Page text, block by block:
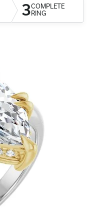
3COMPLETE
RING